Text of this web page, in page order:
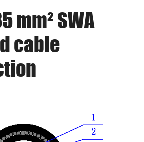
mm² SWA
cable